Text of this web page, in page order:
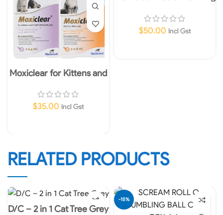
Moxiclear for Kittens and
4kg 3 Pk
$35.00 Incl Gst
Dog – 3pk
$50.00 Incl Gst
RELATED PRODUCTS
D/C – 2 in 1 Cat Tree Grey
-15%